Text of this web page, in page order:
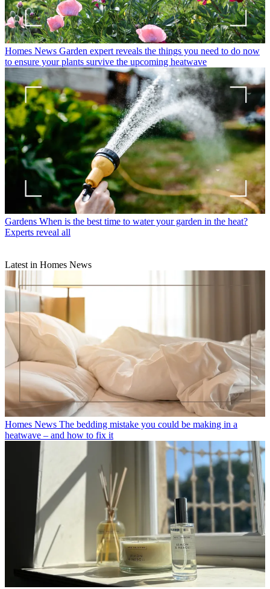
Homes News Garden expert reveals the things you need to do now
to ensure your plants survive the upcoming heatwave
Gardens When is the best time to water your garden in the heat?
Experts reveal all
Latest in Homes News
Homes News The bedding mistake you could be making in a
heatwave – and how to fix it